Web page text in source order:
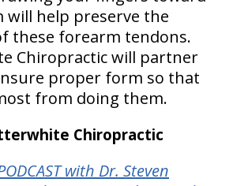
help preserve the
these forearm tendons.
Chiropractic will partner
proper form so that
from doing them.
Chiropractic
with Dr. Steven